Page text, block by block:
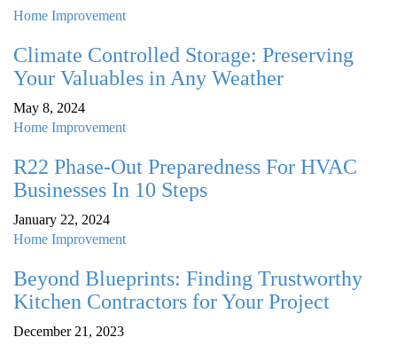
Home Improvement
Climate Controlled Storage: Preserving
Your Valuables in Any Weather
May 8, 2024
Home Improvement
R22 Phase-Out Preparedness For HVAC
Businesses In 10 Steps
January 22, 2024
Home Improvement
Beyond Blueprints: Finding Trustworthy
Kitchen Contractors for Your Project
December 21, 2023